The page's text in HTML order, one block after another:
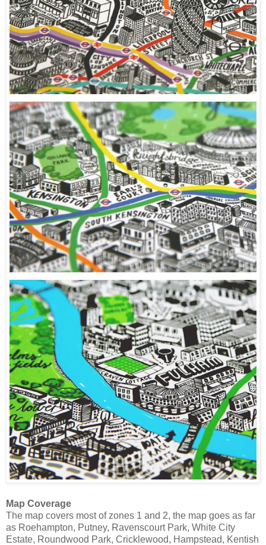
Map Coverage
The map covers most of zones 1 and 2, the map goes as far
as Roehampton, Putney, Ravenscourt Park, White City
Estate, Roundwood Park, Cricklewood, Hampstead, Kentish